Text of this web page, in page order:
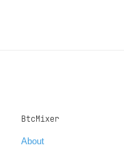
BtcMixer
About